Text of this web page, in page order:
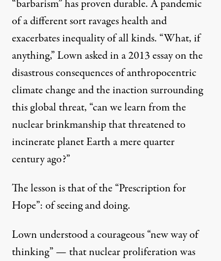
“barbarism” has proven durable. A pandemic
of a different sort ravages health and
exacerbates inequality of all kinds. “What, if
anything,” Lown asked ina 2013 essayon the
disastrous consequences of anthropocentric
climate change and the inaction surrounding
this global threat, “can we learn from the
nuclear brinkmanship that threatened to
incinerate planet Earth a mere quarter
century ago?”
The lesson is that of the “Prescription for
Hope”: of seeing and doing.
Lown understood a courageous “new way of
thinking” — that nuclear proliferation was